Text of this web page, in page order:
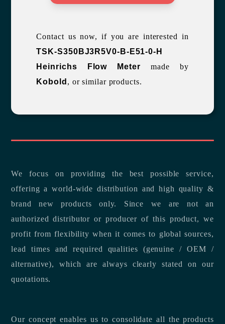
Contact us now, if you are interested in
TSK-S350BJ3R5V0-B-E51-0-H
Heinrichs Flow Meter made by
Kobold , or similar products.
We focus on providing the best possible service,
offering a world-wide distribution and high quality &
brand new products only. Since we are not an
authorized distributor or producer of this product, we
profit from flexibility when it comes to global sources,
lead times and required qualities (genuine / OEM /
alternative), which are always clearly stated on our
quotations.
Our concept enables us to consolidate all the products